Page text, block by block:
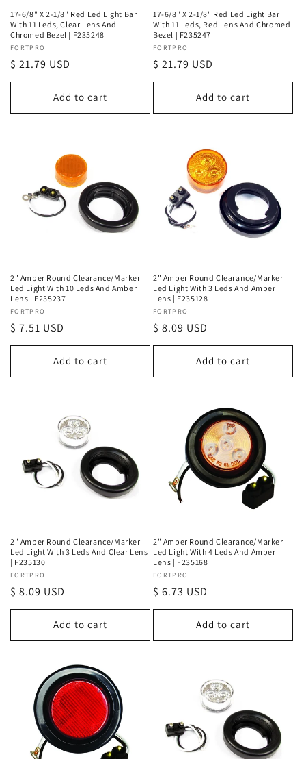
17-6/8" X 2-1/8" Red Led Light Bar
With 11 Leds, Clear Lens And
Chromed Bezel | F235248
Vendor:
FORTPRO
Regular
price
$ 21.79 USD
Add to cart
17-6/8" X 2-1/8" Red Led Light Bar
With 11 Leds, Red Lens And Chromed
Bezel | F235247
Vendor:
FORTPRO
Regular
price
$ 21.79 USD
Add to cart
2" Amber Round Clearance/Marker
Led Light With 10 Leds And Amber
Lens | F235237
Vendor:
FORTPRO
Regular
price
$ 7.51 USD
Add to cart
2" Amber Round Clearance/Marker
Led Light With 3 Leds And Amber
Lens | F235128
Vendor:
FORTPRO
Regular
price
$ 8.09 USD
Add to cart
2" Amber Round Clearance/Marker
Led Light With 3 Leds And Clear Lens
| F235130
Vendor:
FORTPRO
Regular
price
$ 8.09 USD
Add to cart
2" Amber Round Clearance/Marker
Led Light With 4 Leds And Amber
Lens | F235168
Vendor:
FORTPRO
Regular
price
$ 6.73 USD
Add to cart